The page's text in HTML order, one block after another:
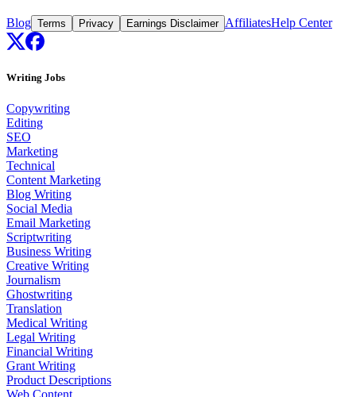
Blog Terms Privacy Earnings Disclaimer AffiliatesHelp Center
Writing Jobs
Copywriting
Editing
SEO
Marketing
Technical
Content Marketing
Blog Writing
Social Media
Email Marketing
Scriptwriting
Business Writing
Creative Writing
Journalism
Ghostwriting
Translation
Medical Writing
Legal Writing
Financial Writing
Grant Writing
Product Descriptions